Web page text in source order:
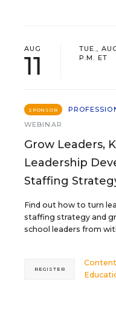
AUG
11
TUE.,
P.M. ET
SPONSOR
WEBINAR
Grow Leaders,
Leadership
Staffing
Find out how to turn
staffing strategy and
school leaders from
REGISTER